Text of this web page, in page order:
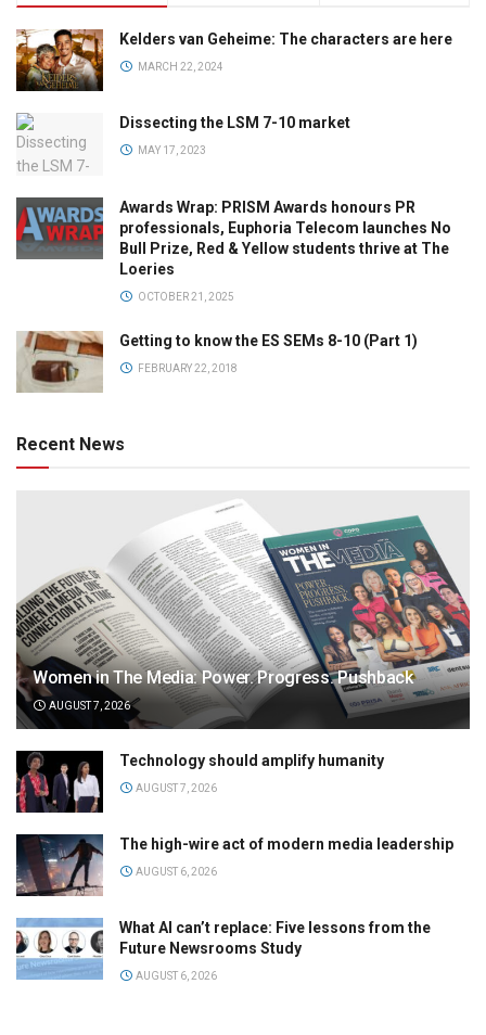
Kelders van Geheime: The characters are here
MARCH 22, 2024
Dissecting the LSM 7-10 market
MAY 17, 2023
Awards Wrap: PRISM Awards honours PR
professionals, Euphoria Telecom launches No
Bull Prize, Red & Yellow students thrive at The
Loeries
OCTOBER 21, 2025
Getting to know the ES SEMs 8-10 (Part 1)
FEBRUARY 22, 2018
Recent News
Women in The Media: Power. Progress. Pushback
AUGUST 7, 2026
Technology should amplify humanity
AUGUST 7, 2026
The high-wire act of modern media leadership
AUGUST 6, 2026
What AI can’t replace: Five lessons from the
Future Newsrooms Study
AUGUST 6, 2026